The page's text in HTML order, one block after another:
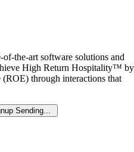
the-art software solutions and
High Return Hospitality™ by
through interactions that
Sending...